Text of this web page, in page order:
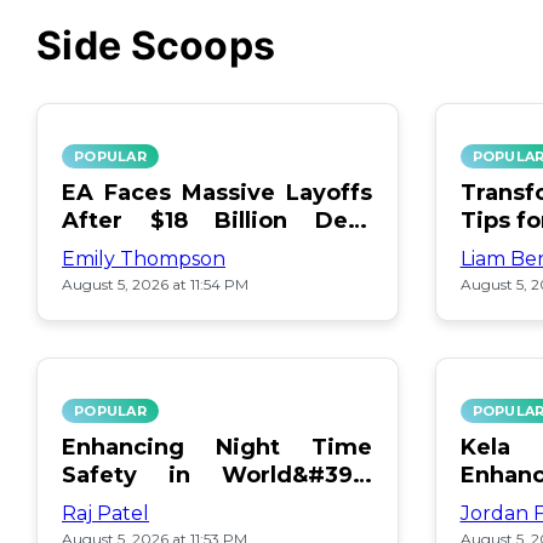
Side Scoops
POPULAR
EA Faces Massive Layoffs
After $18 Billion Debt
Surge
Emily Thompson
August 5, 2026 at 11:54 PM
POPULAR
Tips
Liam
August 5,
POPULAR
Enhancing Night Time
Safety in World&#39;s
Edge Map
Raj Patel
August 5, 2026 at 11:53 PM
POPULAR
Day
Jordan
August 5,